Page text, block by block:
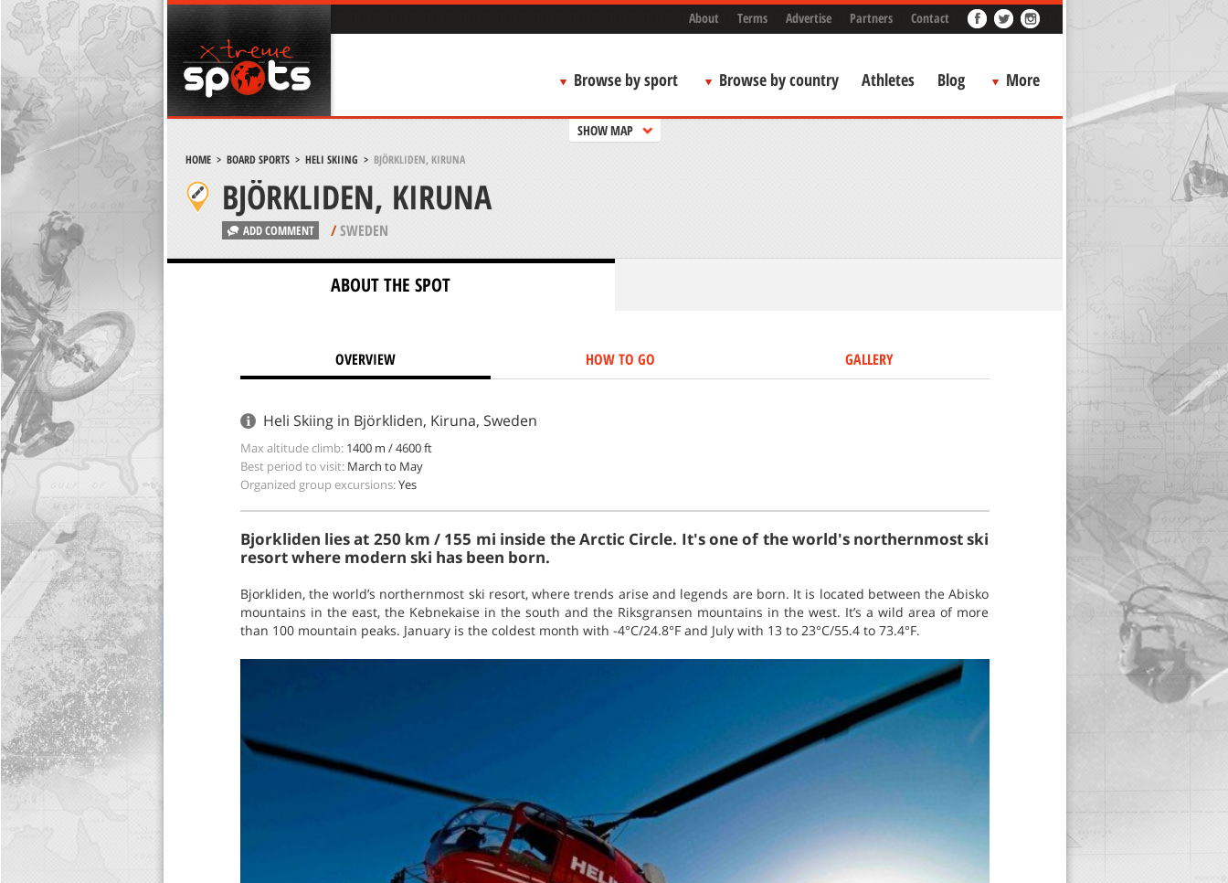
About Terms Advertise Partners Contact
Browse by sport Browse by country Athletes Blog More
SHOW MAP
HOME> BOARD SPORTS> HELI SKIING > BJÖRKLIDEN, KIRUNA
BJÖRKLIDEN, KIRUNA
ADD COMMENT /SWEDEN
ABOUT THE SPOT
OVERVIEW HOW TO GO GALLERY
Heli Skiing in Björkliden, Kiruna, Sweden
Max altitude climb: 1400 m / 4600 ft
Best period to visit: March to May
Organized group excursions:Yes
Bjorkliden lies at 250 km / 155 mi inside the Arctic Circle. It's one of the world's northernmost ski
resort where modern ski has been born.
Bjorkliden, the world’s northernmost ski resort, where trends arise and legends are born. It is located between the Abisko
mountains in the east, the Kebnekaise in the south and the Riksgransen mountains in the west. It’s a wild area of more
than 100 mountain peaks. January is the coldest month with -4°C/24.8°F and July with 13 to 23°C/55.4 to 73.4°F.